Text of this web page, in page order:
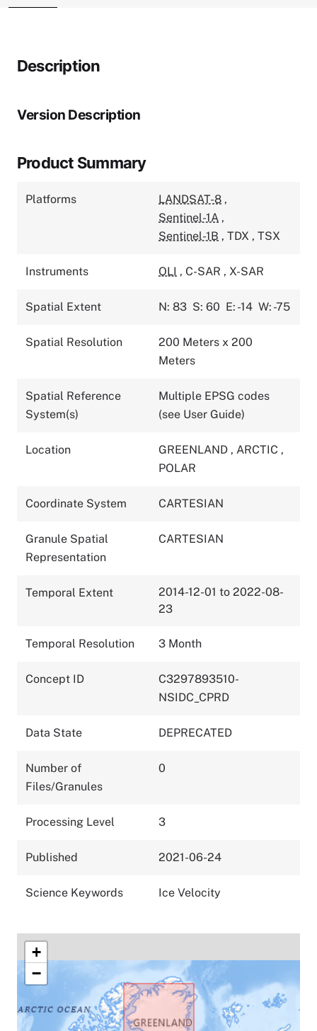
Description
Version Description
Product Summary
Platforms LANDSAT-8 ,
Sentinel-1A ,
Sentinel-1B , TDX , TSX
Instruments OLI , C-SAR , X-SAR
Spatial Extent N: 83 S: 60 E: -14 W: -75
Spatial Resolution
200 Meters x 200
Meters
Spatial Reference
System(s)
Multiple EPSG codes
(see User Guide)
Location GREENLAND , ARCTIC ,
POLAR
Coordinate System CARTESIAN
Granule Spatial
Representation
CARTESIAN
Temporal Extent
2014-12-01 to 2022-08-
23
Temporal Resolution 3 Month
Concept ID
C3297893510-
NSIDC_CPRD
Data State DEPRECATED
Number of
Files/Granules
0
Processing Level 3
Published 2021-06-24
Science Keywords Ice Velocity
+
−